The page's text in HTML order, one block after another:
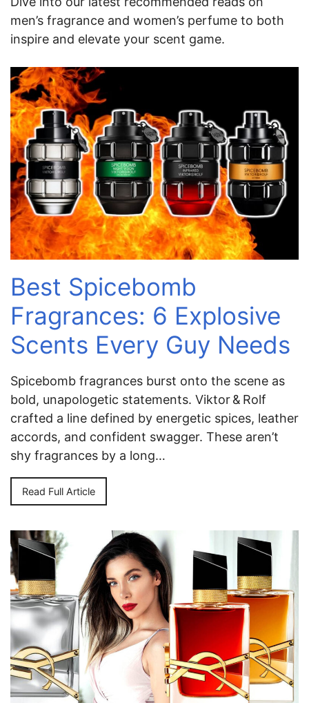
men’s fragrance and women’s perfume to both
inspire and elevate your scent game.
Best Spicebomb
Fragrances: 6 Explosive
Scents Every Guy Needs
Spicebomb fragrances burst onto the scene as
bold, unapologetic statements. Viktor & Rolf
crafted a line defined by energetic spices, leather
accords, and confident swagger. These aren’t
shy fragrances by a long…
Read Full Article